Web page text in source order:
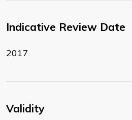
Indicative Review Date
2017
Validity